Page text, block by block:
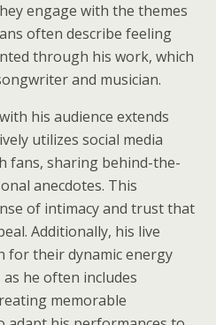
engage with the themes
often describe feeling
through his work, which
and musician.
his audience extends
utilizes social media
fans, sharing behind-the-
anecdotes. This
of intimacy and trust that
Additionally, his live
for their dynamic energy
he often includes
memorable